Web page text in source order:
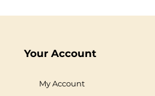
Your Account
My Account